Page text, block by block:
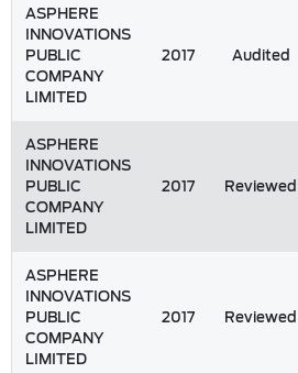
ASPHERE
INNOVATIONS
PUBLIC
COMPANY
LIMITED
2017 Audited
ASPHERE
INNOVATIONS
PUBLIC
COMPANY
LIMITED
2017 Reviewed
ASPHERE
INNOVATIONS
PUBLIC
COMPANY
LIMITED
2017 Reviewed